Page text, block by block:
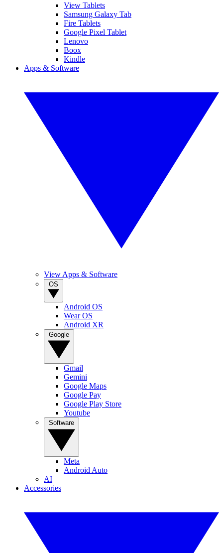
View Tablets
Samsung Galaxy Tab
Fire Tablets
Google Pixel Tablet
Lenovo
Boox
Kindle
Apps & Software
View Apps & Software
Android OS
Wear OS
Android XR
Gmail
Gemini
Google Maps
Google Pay
Google Play Store
Youtube
Meta
Android Auto
AI
Accessories